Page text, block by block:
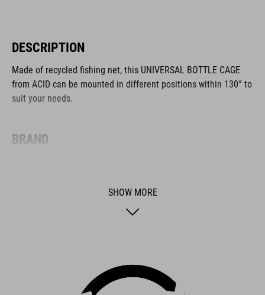
DESCRIPTION
Made of recycled fishing net, this UNIVERSAL BOTTLE CAGE
from ACID can be mounted in different positions within 130° to
suit your needs.
BRAND
ACID is our range of premium-quality bike accessories and
SHOW MORE